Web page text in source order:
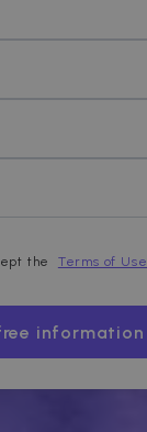
the Terms of Use
information